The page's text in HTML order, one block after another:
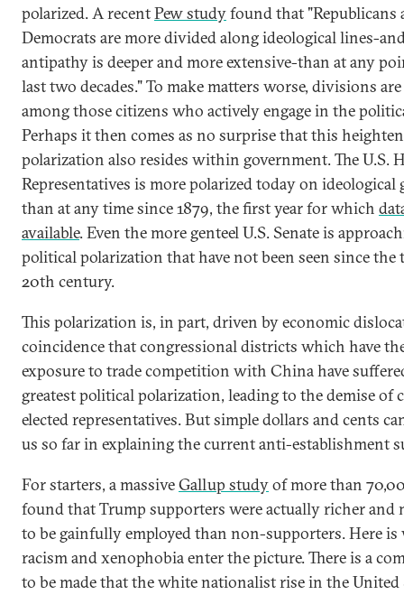
polarized. A recentPew studyfound that "Republicans
Democrats are more divided along ideological lines-
antipathy is deeper and more extensive-than at any
last two decades." To make matters worse, divisions
among those citizens who actively engage in the
Perhaps it then comes as no surprise that this
polarization also resides within government. The U.S.
Representatives is more polarized today on ideological
than at any time since 1879, the first year for which
available. Even the more genteel U.S. Senate is
political polarization that have not been seen since
20th century.
This polarization is, in part, driven by economic
coincidence that congressional districts which have
exposure to trade competition with China have
greatest political polarization, leading to the demise of
elected representatives. But simple dollars and cents
us so far in explaining the current anti-establishment
For starters, a massiveGallup studyof more than
found that Trump supporters were actually richer and
to be gainfully employed than non-supporters. Here is
racism and xenophobia enter the picture. There is a
to be made that the white nationalist rise in the United